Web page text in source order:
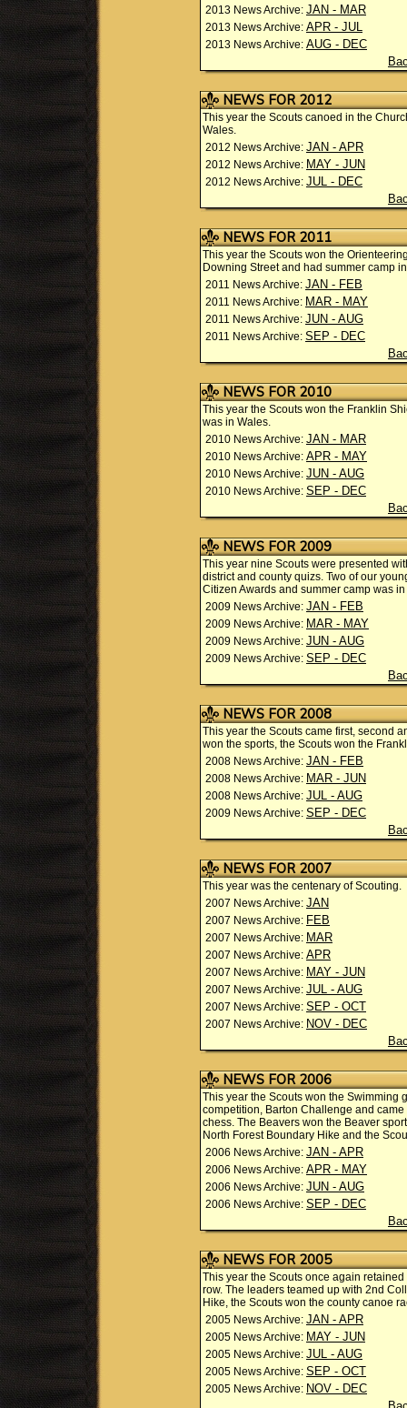
2013 News Archive: JAN - MAR
2013 News Archive: APR - JUL
2013 News Archive: AUG - DEC
NEWS FOR 2012
This year the Scouts canoed in the
Wales.
2012 News Archive: JAN - APR
2012 News Archive: MAY - JUN
2012 News Archive: JUL - DEC
NEWS FOR 2011
This year the Scouts won the
Downing Street and had summer camp
2011 News Archive: JAN - FEB
2011 News Archive: MAR - MAY
2011 News Archive: JUN - AUG
2011 News Archive: SEP - DEC
NEWS FOR 2010
This year the Scouts won the Franklin
was in Wales.
2010 News Archive: JAN - MAR
2010 News Archive: APR - MAY
2010 News Archive: JUN - AUG
2010 News Archive: SEP - DEC
NEWS FOR 2009
This year nine Scouts were presented
district and county quizs. Two of our
Citizen Awards and summer camp was
2009 News Archive: JAN - FEB
2009 News Archive: MAR - MAY
2009 News Archive: JUN - AUG
2009 News Archive: SEP - DEC
NEWS FOR 2008
This year the Scouts came first, second
won the sports, the Scouts won the
2008 News Archive: JAN - FEB
2008 News Archive: MAR - JUN
2008 News Archive: JUL - AUG
2009 News Archive: SEP - DEC
NEWS FOR 2007
This year was the centenary of Scouting.
2007 News Archive: JAN
2007 News Archive: FEB
2007 News Archive: MAR
2007 News Archive: APR
2007 News Archive: MAY - JUN
2007 News Archive: JUL - AUG
2007 News Archive: SEP - OCT
2007 News Archive: NOV - DEC
NEWS FOR 2006
This year the Scouts won the Swimming
competition, Barton Challenge and
chess. The Beavers won the Beaver
North Forest Boundary Hike and the
2006 News Archive: JAN - APR
2006 News Archive: APR - MAY
2006 News Archive: JUN - AUG
2006 News Archive: SEP - DEC
NEWS FOR 2005
This year the Scouts once again
row. The leaders teamed up with 2nd
Hike, the Scouts won the county canoe
2005 News Archive: JAN - APR
2005 News Archive: MAY - JUN
2005 News Archive: JUL - AUG
2005 News Archive: SEP - OCT
2005 News Archive: NOV - DEC